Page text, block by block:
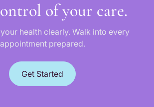
of your care.
health clearly. Walk into every
appointment prepared.
Get Started